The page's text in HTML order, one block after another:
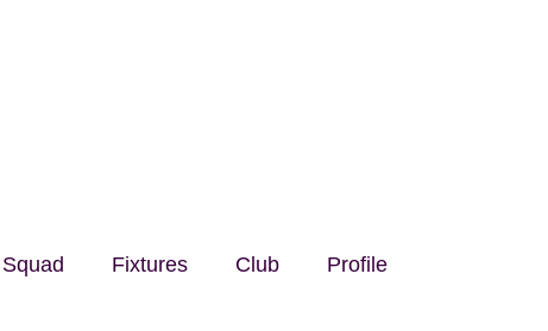
Squad Fixtures Club Profile